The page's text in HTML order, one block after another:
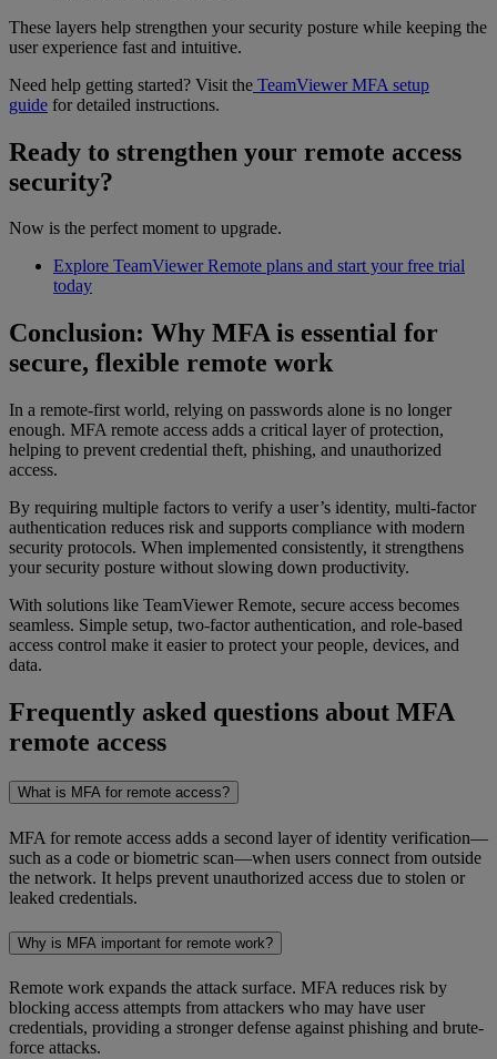
These layers help strengthen your security posture while keeping the
user experience fast and intuitive.
Need help getting started? Visit the TeamViewer MFA setup
guide for detailed instructions.
Ready to strengthen your remote access
security?
Now is the perfect moment to upgrade.
Explore TeamViewer Remote plans and start your free trial
today
Conclusion: Why MFA is essential for
secure, flexible remote work
In a remote-first world, relying on passwords alone is no longer
enough. MFA remote access adds a critical layer of protection,
helping to prevent credential theft, phishing, and unauthorized
access.
By requiring multiple factors to verify a user’s identity, multi-factor
authentication reduces risk and supports compliance with modern
security protocols. When implemented consistently, it strengthens
your security posture without slowing down productivity.
With solutions like TeamViewer Remote, secure access becomes
seamless. Simple setup, two-factor authentication, and role-based
access control make it easier to protect your people, devices, and
data.
Frequently asked questions about MFA
remote access
What is MFA for remote access?
MFA for remote access adds a second layer of identity verification—
such as a code or biometric scan—when users connect from outside
the network. It helps prevent unauthorized access due to stolen or
leaked credentials.
Why is MFA important for remote work?
Remote work expands the attack surface. MFA reduces risk by
blocking access attempts from attackers who may have user
credentials, providing a stronger defense against phishing and brute-
force attacks.